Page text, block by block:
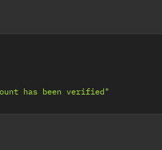
has been verified"